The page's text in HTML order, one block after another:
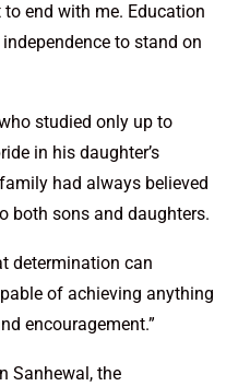
to end with me. Education
to stand on
studied only up to
in his daughter’s
had always believed
both sons and daughters.
determination can
of achieving anything
encouragement.”
Sanhewal, the